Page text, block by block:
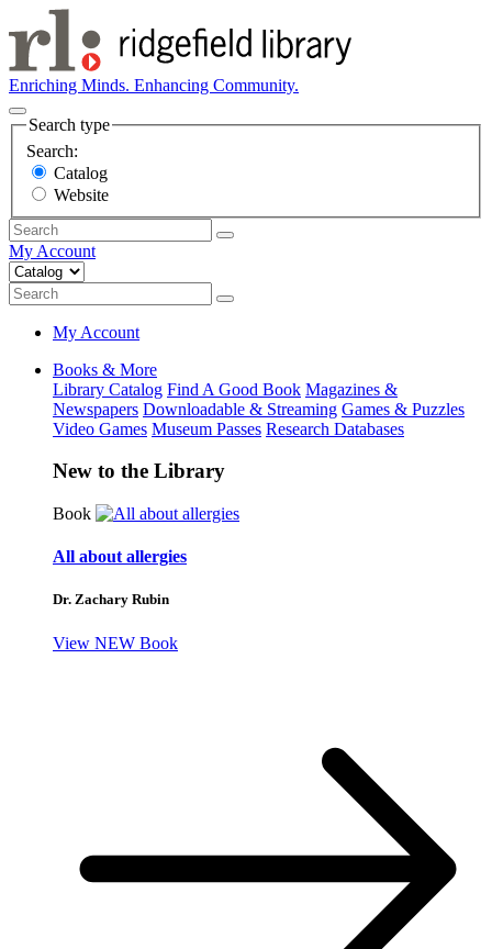
Enriching Minds. Enhancing Community.
Search type
Search:
Catalog
Website
My Account
My Account
Books & More
Library Catalog Find A Good Book Magazines &
Newspapers Downloadable & Streaming Games & Puzzles
Video Games Museum Passes Research Databases
New to the Library
Book
All about allergies
Dr. Zachary Rubin
View NEW Book